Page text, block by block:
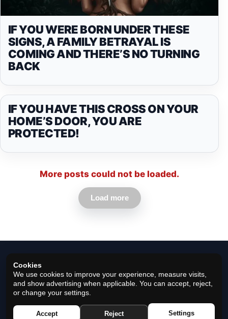
IF YOU WERE BORN UNDER THESE
SIGNS, A FAMILY BETRAYAL IS
COMING AND THERE’S NO TURNING
BACK
IF YOU HAVE THIS CROSS ON YOUR
HOME’S DOOR, YOU ARE
PROTECTED!
More posts could not be loaded.
Load more
© 2026 Horoscope Black - All rights reserved.
Cookies
We use cookies to improve your experience, measure visits,
and show advertising when applicable. You can accept, reject,
or change your settings.
Accept Reject Settings